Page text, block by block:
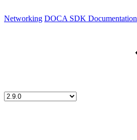
Networking DOCA SDK Documentation